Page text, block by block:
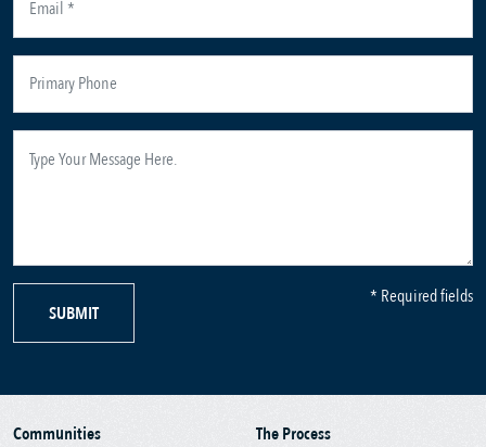
SUBMIT
* Required fields
Communities
The Process